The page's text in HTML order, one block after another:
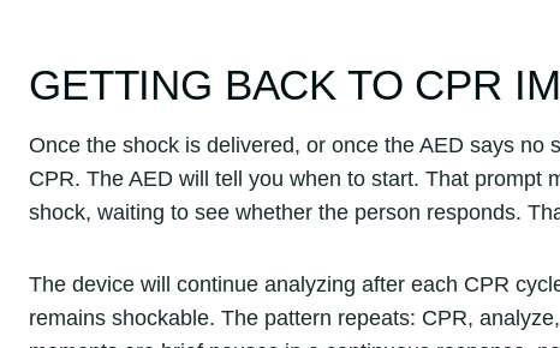
GETTING BACK TO CPR
Once the shock is delivered, or once the AED says
CPR. The AED will tell you when to start. That prompt
shock, waiting to see whether the person responds.
The device will continue analyzing after each CPR
remains shockable. The pattern repeats: CPR,